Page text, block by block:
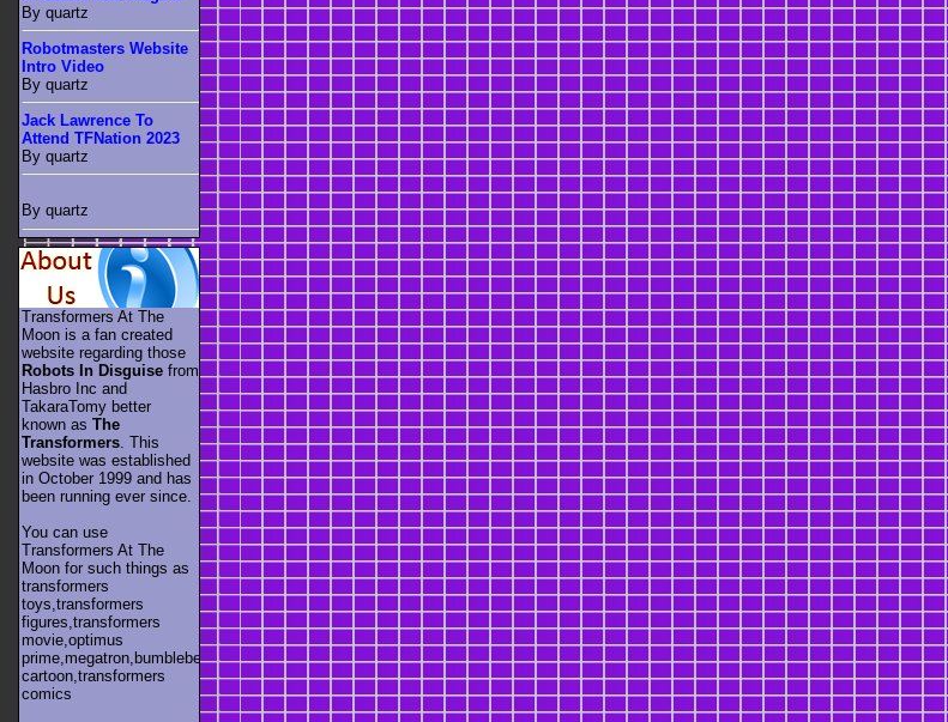
By quartz
Robotmasters Website
Intro Video
By quartz
Jack Lawrence To
Attend TFNation 2023
By quartz
By quartz
Transformers At The
Moon is a fan created
website regarding those
Robots In Disguise from
Hasbro Inc and
TakaraTomy better
known as The
Transformers . This
website was established
in October 1999 and has
been running ever since.
You can use
Transformers At The
Moon for such things as
transformers
toys,transformers
figures,transformers
movie,optimus
prime,megatron,bumblebee,unicron,transformers
cartoon,transformers
comics